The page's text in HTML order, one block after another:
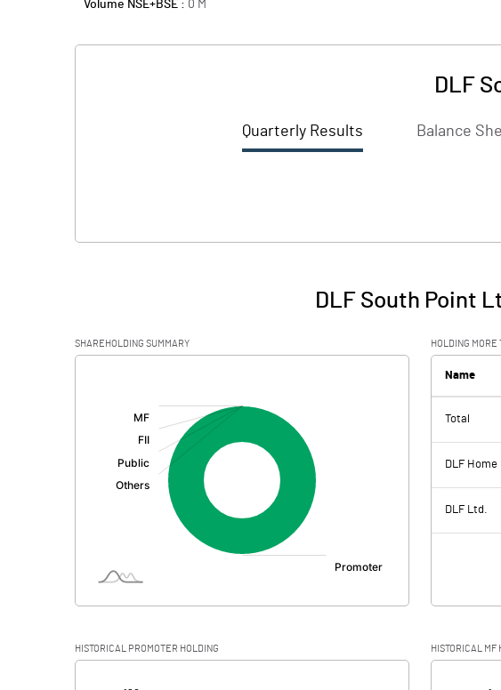
Volume NSE+BSE : 0 M
DLF
Quarterly Results Balance
DLF South Point
SHAREHOLDING SUMMARY HOLDING MORE
Name
Total
DLF
DLF Ltd.
HISTORICAL PROMOTER HOLDING HISTORICAL MF